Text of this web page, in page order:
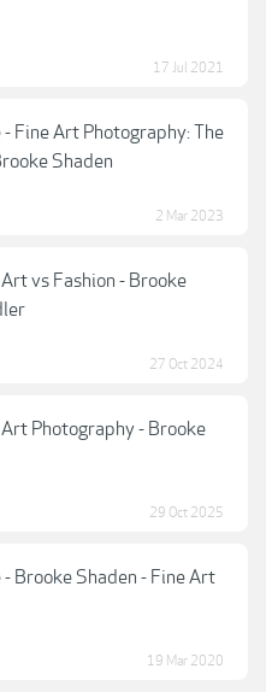
17 Jul 2021
Fine Art Photography: The
Shaden
2 Mar 2023
vs Fashion - Brooke
27 Oct 2024
Photography - Brooke
29 Oct 2025
Brooke Shaden - Fine Art
19 Mar 2020